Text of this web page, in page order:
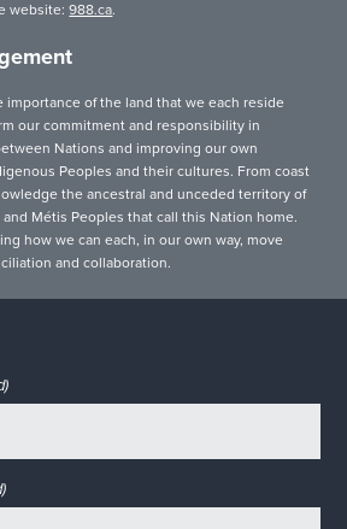
website:988.ca.
importance of the land that we each reside
our commitment and responsibility in
Nations and improving our own
Peoples and their cultures. From coast
the ancestral and unceded territory of
Métis Peoples that call this Nation home.
how we can each, in our own way, move
and collaboration.